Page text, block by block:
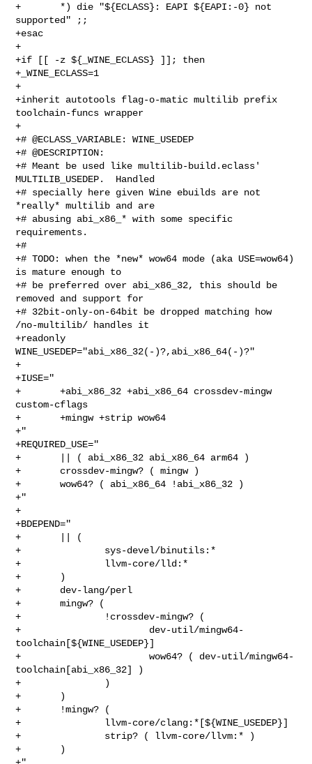
+       *) die "${ECLASS}: EAPI ${EAPI:-0} not
supported" ;;
+esac
+
+if [[ -z ${_WINE_ECLASS} ]]; then
+_WINE_ECLASS=1
+
+inherit autotools flag-o-matic multilib prefix
toolchain-funcs wrapper
+
+# @ECLASS_VARIABLE: WINE_USEDEP
+# @DESCRIPTION:
+# Meant be used like multilib-build.eclass'
MULTILIB_USEDEP.  Handled
+# specially here given Wine ebuilds are not
*really* multilib and are
+# abusing abi_x86_* with some specific
requirements.
+#
+# TODO: when the *new* wow64 mode (aka USE=wow64)
is mature enough to
+# be preferred over abi_x86_32, this should be
removed and support for
+# 32bit-only-on-64bit be dropped matching how
/no-multilib/ handles it
+readonly
WINE_USEDEP="abi_x86_32(-)?,abi_x86_64(-)?"
+
+IUSE="
+       +abi_x86_32 +abi_x86_64 crossdev-mingw
custom-cflags
+       +mingw +strip wow64
+"
+REQUIRED_USE="
+       || ( abi_x86_32 abi_x86_64 arm64 )
+       crossdev-mingw? ( mingw )
+       wow64? ( abi_x86_64 !abi_x86_32 )
+"
+
+BDEPEND="
+       || (
+               sys-devel/binutils:*
+               llvm-core/lld:*
+       )
+       dev-lang/perl
+       mingw? (
+               !crossdev-mingw? (
+                       dev-util/mingw64-
toolchain[${WINE_USEDEP}]
+                       wow64? ( dev-util/mingw64-
toolchain[abi_x86_32] )
+               )
+       )
+       !mingw? (
+               llvm-core/clang:*[${WINE_USEDEP}]
+               strip? ( llvm-core/llvm:* )
+       )